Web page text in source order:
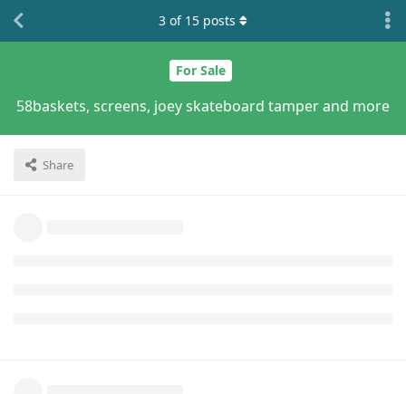
For Sale
58baskets, screens, joey skateboard tamper and more
Share
3 of 15 posts